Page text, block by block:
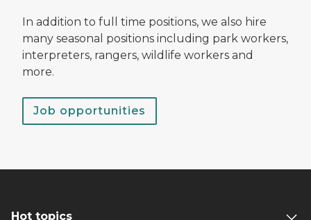
In addition to full time positions, we also hire
many seasonal positions including park workers,
interpreters, rangers, wildlife workers and
more.
Job opportunities
Hot topics